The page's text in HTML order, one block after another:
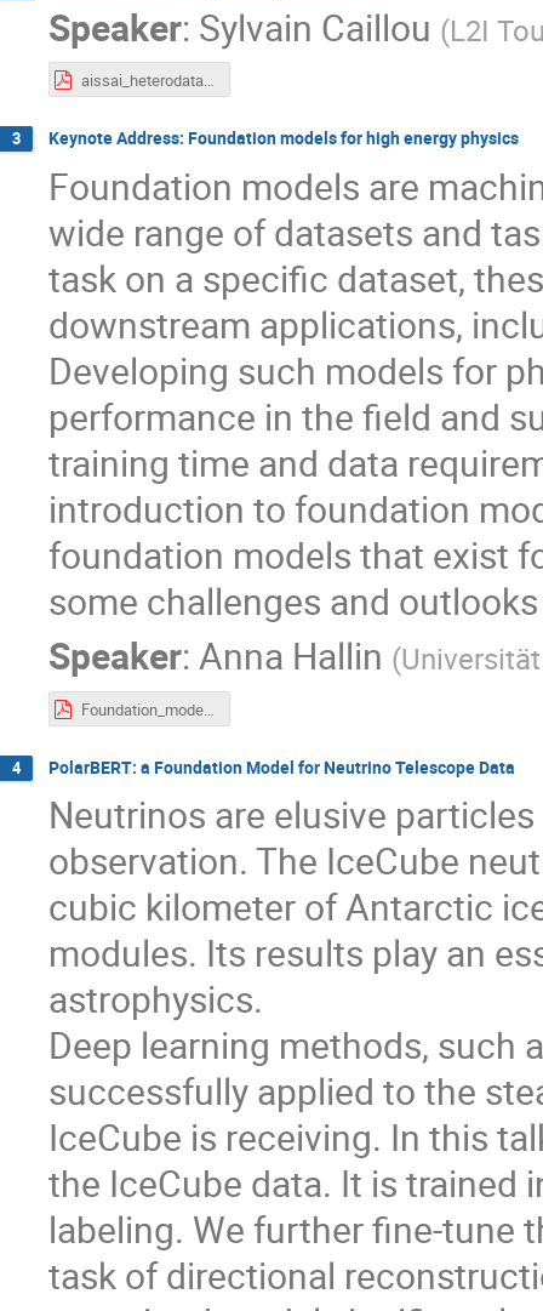
Speaker: Sylvain Caillou (L2I
aissai_heterodata_welcome.pdf
3 Keynote Address: Foundation models for high energy physics
Foundation models are
wide range of datasets and
task on a specific dataset,
downstream applications,
Developing such models for
performance in the field and
training time and data
introduction to foundation
foundation models that exist
some challenges and
Speaker:Anna Hallin (
Foundation_models_for_HEP_Anna_Hallin.pdf
4 PolarBERT: a Foundation Model for Neutrino Telescope Data
Neutrinos are elusive
observation. The IceCube
cubic kilometer of Antarctic
modules. Its results play an
astrophysics.
Deep learning methods, such
successfully applied to the
IceCube is receiving. In this
the IceCube data. It is trained
labeling. We further fine-tune
task of directional